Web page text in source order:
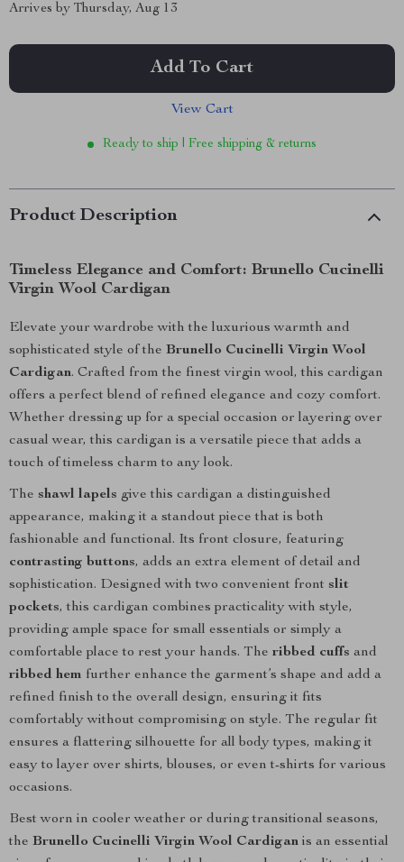
Arrives by Thursday, Aug 13
Add To Cart
View Cart
Ready to ship | Free shipping & returns
Product Description
Timeless Elegance and Comfort: Brunello Cucinelli
Virgin Wool Cardigan
Elevate your wardrobe with the luxurious warmth and
sophisticated style of the Brunello Cucinelli Virgin Wool
Cardigan. Crafted from the finest virgin wool, this cardigan
offers a perfect blend of refined elegance and cozy comfort.
Whether dressing up for a special occasion or layering over
casual wear, this cardigan is a versatile piece that adds a
touch of timeless charm to any look.
The shawl lapels give this cardigan a distinguished
appearance, making it a standout piece that is both
fashionable and functional. Its front closure, featuring
contrasting buttons, adds an extra element of detail and
sophistication. Designed with two convenient front slit
pockets, this cardigan combines practicality with style,
providing ample space for small essentials or simply a
comfortable place to rest your hands. The ribbed cuffs and
ribbed hem further enhance the garment’s shape and add a
refined finish to the overall design, ensuring it fits
comfortably without compromising on style. The regular fit
ensures a flattering silhouette for all body types, making it
easy to layer over shirts, blouses, or even t-shirts for various
occasions.
Best worn in cooler weather or during transitional seasons,
the Brunello Cucinelli Virgin Wool Cardigan is an essential